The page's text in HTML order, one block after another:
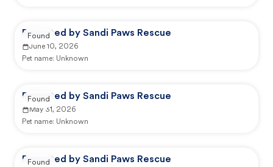
Reported by Sandi Paws Rescue
June 10, 2026
Pet name: Unknown
Found
Reported by Sandi Paws Rescue
May 31, 2026
Pet name: Unknown
Found
Reported by Sandi Paws Rescue
Found